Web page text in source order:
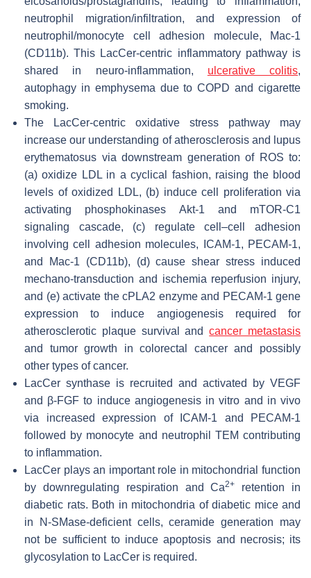
neutrophil migration/infiltration, and expression of
neutrophil/monocyte cell adhesion molecule, Mac-1
(CD11b). This LacCer-centric inflammatory pathway is
shared in neuro-inflammation, ulcerative colitis,
autophagy in emphysema due to COPD and cigarette
smoking.
The LacCer-centric oxidative stress pathway may
increase our understanding of atherosclerosis and lupus
erythematosus via downstream generation of ROS to:
(a) oxidize LDL in a cyclical fashion, raising the blood
levels of oxidized LDL, (b) induce cell proliferation via
activating phosphokinases Akt-1 and mTOR-C1
signaling cascade, (c) regulate cell–cell adhesion
involving cell adhesion molecules, ICAM-1, PECAM-1,
and Mac-1 (CD11b), (d) cause shear stress induced
mechano-transduction and ischemia reperfusion injury,
and (e) activate the cPLA2 enzyme and PECAM-1 gene
expression to induce angiogenesis required for
atherosclerotic plaque survival andcancer metastasis
and tumor growth in colorectal cancer and possibly
other types of cancer.
LacCer synthase is recruited and activated by VEGF
and β-FGF to induce angiogenesis in vitro and in vivo
via increased expression of ICAM-1 and PECAM-1
followed by monocyte and neutrophil TEM contributing
to inflammation.
LacCer plays an important role in mitochondrial function
by downregulating respiration and Ca2+
retention in
diabetic rats. Both in mitochondria of diabetic mice and
in N-SMase-deficient cells, ceramide generation may
not be sufficient to induce apoptosis and necrosis; its
glycosylation to LacCer is required.